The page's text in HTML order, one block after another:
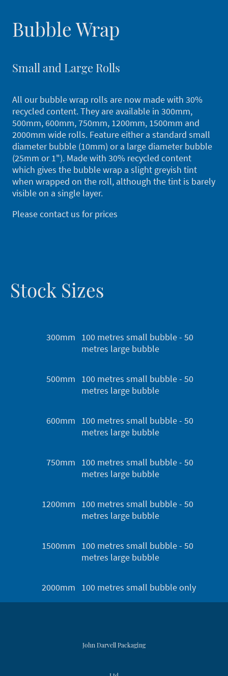
Bubble Wrap
Small and Large Rolls
All our bubble wrap rolls are now made with 30%
recycled content. They are available in 300mm,
500mm, 600mm, 750mm, 1200mm, 1500mm and
2000mm wide rolls. Feature either a standard small
diameter bubble (10mm) or a large diameter bubble
(25mm or 1"). Made with 30% recycled content
which gives the bubble wrap a slight greyish tint
when wrapped on the roll, although the tint is barely
visible on a single layer.
Please contact us for prices
Stock Sizes
300mm
100 metres small bubble - 50
metres large bubble
500mm
100 metres small bubble - 50
metres large bubble
600mm
100 metres small bubble - 50
metres large bubble
750mm
100 metres small bubble - 50
metres large bubble
1200mm
100 metres small bubble - 50
metres large bubble
1500mm
100 metres small bubble - 50
metres large bubble
2000mm 100 metres small bubble only
John Darvell Packaging